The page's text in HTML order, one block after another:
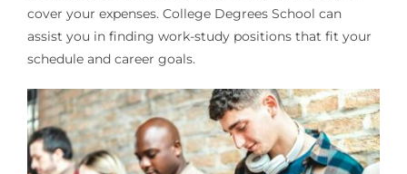
cover your expenses. College Degrees School can
assist you in finding work-study positions that fit your
schedule and career goals.